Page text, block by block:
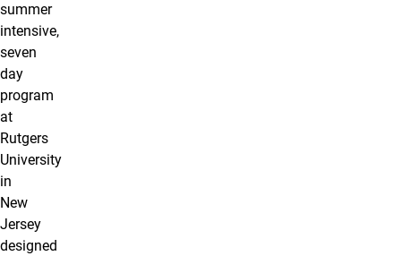
summer
intensive,
seven
day
program
at
Rutgers
University
in
New
Jersey
designed